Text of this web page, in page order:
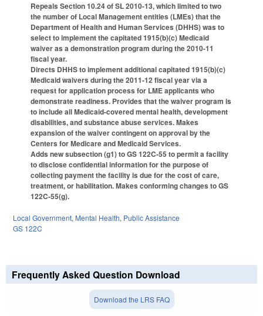
Repeals Section 10.24 of SL 2010-13, which limited to two
the number of Local Management entities (LMEs) that the
Department of Health and Human Services (DHHS) was to
select to implement the capitated 1915(b)(c) Medicaid
waiver as a demonstration program during the 2010-11
fiscal year.
Directs DHHS to implement additional capitated 1915(b)(c)
Medicaid waivers during the 2011-12 fiscal year via a
request for application process for LME applicants who
demonstrate readiness. Provides that the waiver program is
to include all Medicaid-covered mental health, development
disabilities, and substance abuse services. Makes
expansion of the waiver contingent on approval by the
Centers for Medicare and Medicaid Services.
Adds new subsection (g1) to GS 122C-55 to permit a facility
to disclose confidential information for the purpose of
collecting payment the facility is due for the cost of care,
treatment, or habilitation. Makes conforming changes to GS
122C-55(g).
Local Government, Mental Health, Public Assistance
GS 122C
Frequently Asked Question Download
Download the LRS FAQ